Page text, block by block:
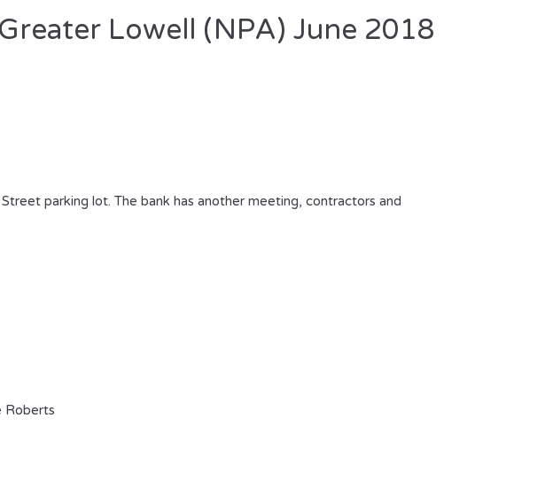
Lowell (NPA) June 2018
parking lot. The bank has another meeting, contractors and
Roberts